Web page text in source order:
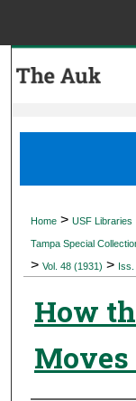
Home > USF Libraries
Tampa Special
> Vol. 48 (1931) > Iss.
How
Moves